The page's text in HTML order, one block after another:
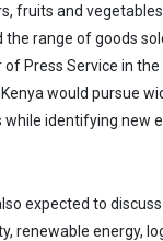
fruits and
range of goods
of Press Service in
would pursue
identifying new
expected to
renewable energy,